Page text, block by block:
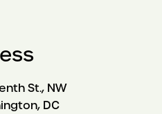
St., NW
DC